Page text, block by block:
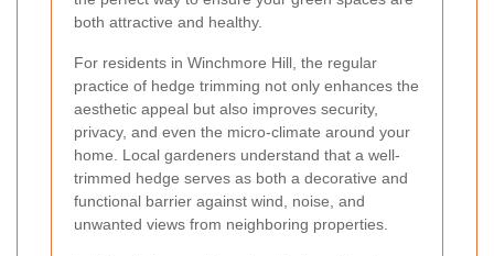
both attractive and healthy.
For residents in Winchmore Hill, the regular
practice of hedge trimming not only enhances the
aesthetic appeal but also improves security,
privacy, and even the micro-climate around your
home. Local gardeners understand that a well-
trimmed hedge serves as both a decorative and
functional barrier against wind, noise, and
unwanted views from neighboring properties.